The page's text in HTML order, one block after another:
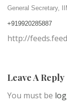
General Secretary,
+919920285887
http://
Leave A Reply
You must be